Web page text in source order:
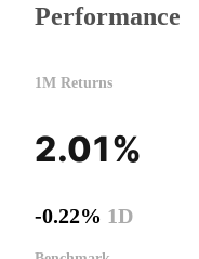
Performance
1M Returns
2.01%
-0.22% 1D